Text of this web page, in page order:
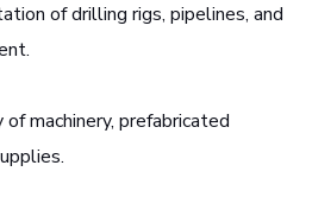
of drilling rigs, pipelines, and
of machinery, prefabricated